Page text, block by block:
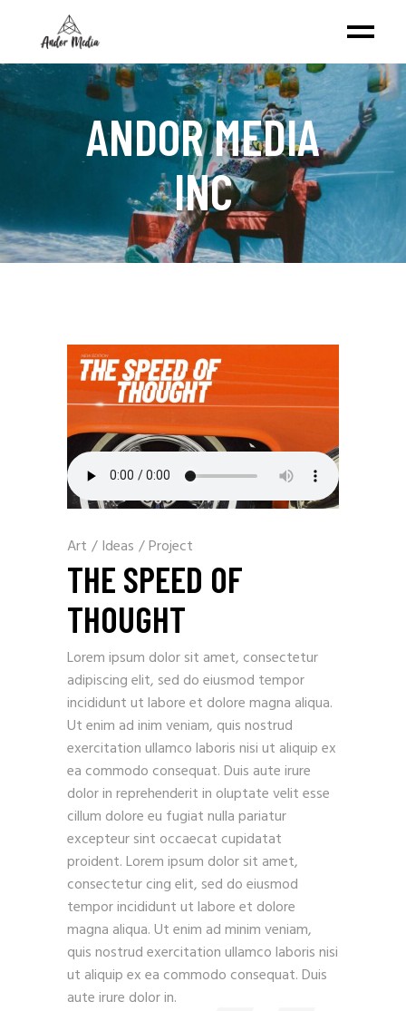
ANDOR MEDIA
INC
Art / Ideas /Project
THE SPEED OF
THOUGHT
Lorem ipsum dolor sit amet, consectetur
adipiscing elit, sed do eiusmod tempor
incididunt ut labore et dolore magna aliqua.
Ut enim ad inim veniam, quis nostrud
exercitation ullamco laboris nisi ut aliquip ex
ea commodo consequat. Duis aute irure
dolor in reprehenderit in oluptate velit esse
cillum dolore eu fugiat nulla pariatur
excepteur sint occaecat cupidatat
proident. Lorem ipsum dolor sit amet,
consectetur cing elit, sed do eiusmod
tempor incididunt ut labore et dolore
magna aliqua. Ut enim ad minim veniam,
quis nostrud exercitation ullamco laboris nisi
ut aliquip ex ea commodo consequat. Duis
aute irure dolor in.